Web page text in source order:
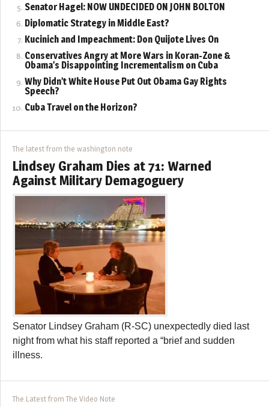
Senator Hagel: NOW UNDECIDED ON JOHN BOLTON
Diplomatic Strategy in Middle East?
Kucinich and Impeachment: Don Quijote Lives On
Conservatives Angry at More Wars in Koran-Zone &
Obama’s Disappointing Incrementalism on Cuba
Why Didn’t White House Put Out Obama Gay Rights
Speech?
Cuba Travel on the Horizon?
The latest from the washington note
Lindsey Graham Dies at 71: Warned
Against Military Demagoguery
Senator Lindsey Graham (R-SC) unexpectedly died last
night from what his staff reported a “brief and sudden
illness.
The Latest from The Video Note